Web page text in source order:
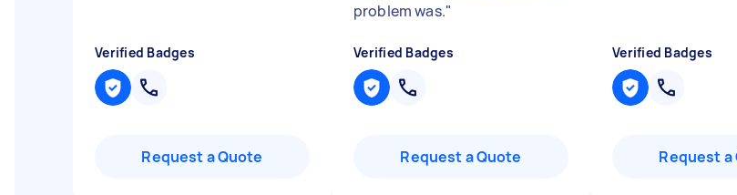
Verified Badges
Request a Quote
problem was."
Verified Badges
Request a Quote
Verified Badges
Request a